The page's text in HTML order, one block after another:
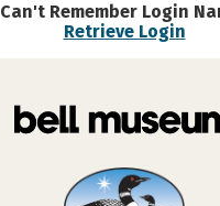
Can't Remember Login
Retrieve Login